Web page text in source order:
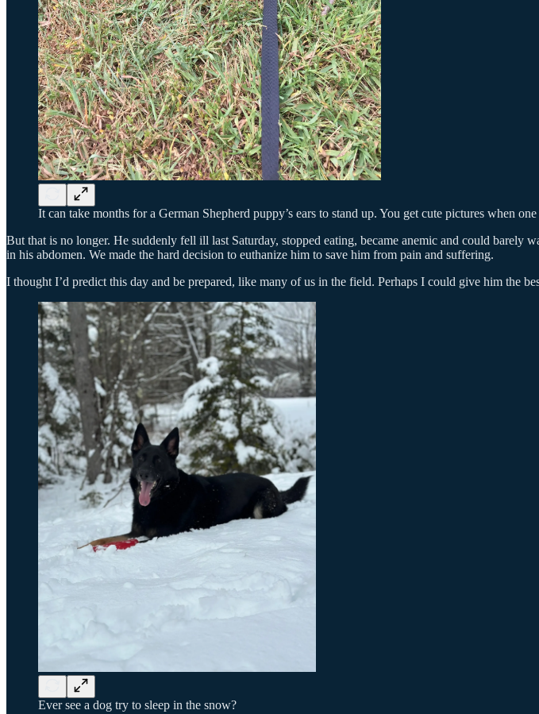
It can take months for a German Shepherd puppy’s ears to stand up. You get cute pictures when
But that is no longer. He suddenly fell ill last Saturday, stopped eating, became anemic and could
in his abdomen. We made the hard decision to euthanize him to save him from pain and suffering.
I thought I’d predict this day and be prepared, like many of us in the field. Perhaps I could give him the
Ever see a dog try to sleep in the snow?